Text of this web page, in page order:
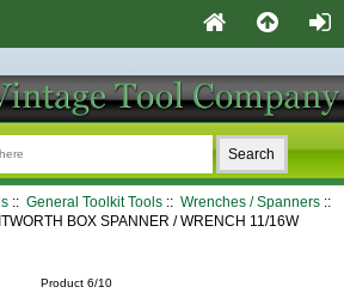
:: General Toolkit Tools:: Wrenches / Spanners::
BOX SPANNER / WRENCH 11/16W
Product 6/10